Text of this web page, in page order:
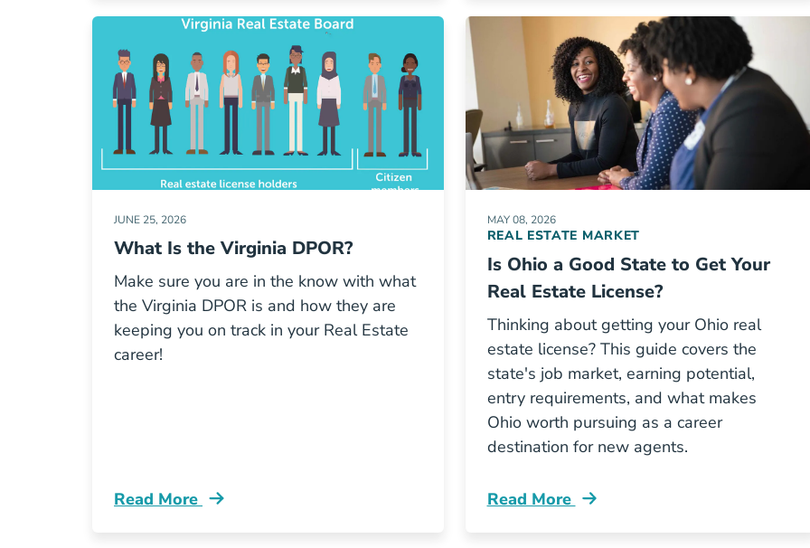
JUNE 25, 2026
What Is the Virginia DPOR?
Make sure you are in the know with what
the Virginia DPOR is and how they are
keeping you on track in your Real Estate
career!
Read More
What Virginia Dpor Blog
MAY 08, 2026
REAL ESTATE MARKET
Is Ohio a Good State to Get Your
Real Estate License?
Thinking about getting your Ohio real
estate license? This guide covers the
state's job market, earning potential,
entry requirements, and what makes
Ohio worth pursuing as a career
destination for new agents.
Read More
Ohio A Good State To Get Real Estate